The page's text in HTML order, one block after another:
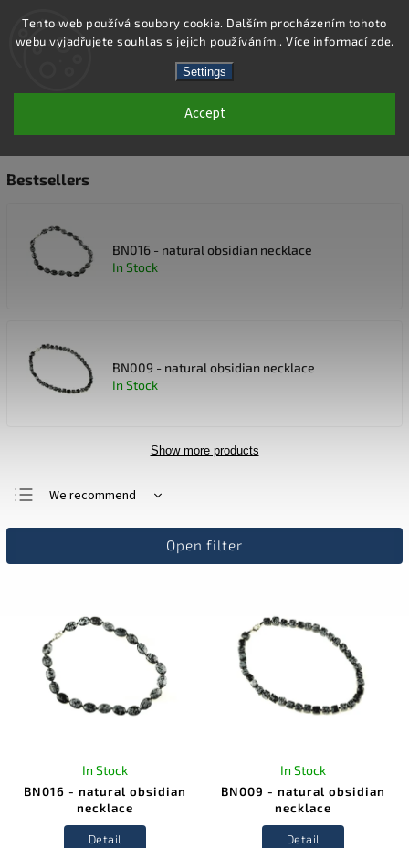
Tento web používá soubory cookie. Dalším procházením tohoto
webu vyjadřujete souhlas s jejich používáním.. Více informacízde.
Settings
Accept
Search
GEMSTONE NECKLACES
Bestsellers
BN016 - natural obsidian necklace
In Stock
BN009 - natural obsidian necklace
In Stock
Show more products
We recommend
Least expensive
Alphabetically
Open filter
BN016 - natural obsidian
necklace
In Stock
Detail
BN009 - natural obsidian
necklace
In Stock
Detail